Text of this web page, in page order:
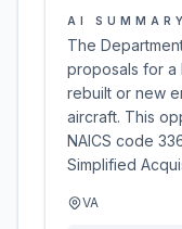
AI SUMMARY
The
proposals for a
rebuilt or new
aircraft. This
NAICS code
Simplified
VA